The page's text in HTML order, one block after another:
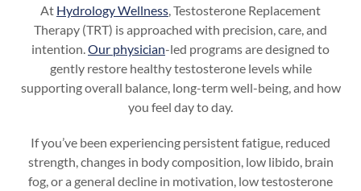
At Hydrology Wellness , Testosterone Replacement
Therapy (TRT) is approached with precision, care, and
intention. Our physician-led programs are designed to
gently restore healthy testosterone levels while
supporting overall balance, long-term well-being, and how
you feel day to day.
If you’ve been experiencing persistent fatigue, reduced
strength, changes in body composition, low libido, brain
fog, or a general decline in motivation, low testosterone